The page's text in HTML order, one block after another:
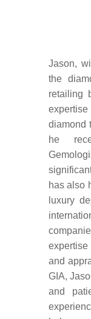
Jason,
the
retailing
diamond
he
has also
luxury
and
GIA,
and